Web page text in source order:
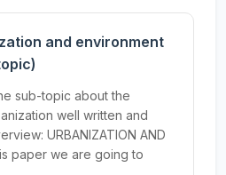
and environment
sub-topic about the
well written and
URBANIZATION AND
paper we are going to